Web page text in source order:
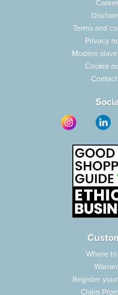
Terms and
Privacy
Modern
Cookie
Where
Register
Claim